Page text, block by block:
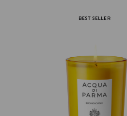
BEST SELLER